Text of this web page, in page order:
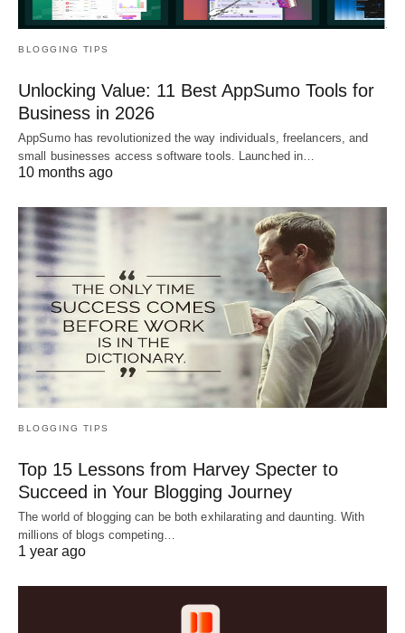
BLOGGING TIPS
Unlocking Value: 11 Best AppSumo Tools for
Business in 2026
AppSumo has revolutionized the way individuals, freelancers, and
small businesses access software tools. Launched in…
10 months ago
BLOGGING TIPS
Top 15 Lessons from Harvey Specter to
Succeed in Your Blogging Journey
The world of blogging can be both exhilarating and daunting. With
millions of blogs competing…
1 year ago